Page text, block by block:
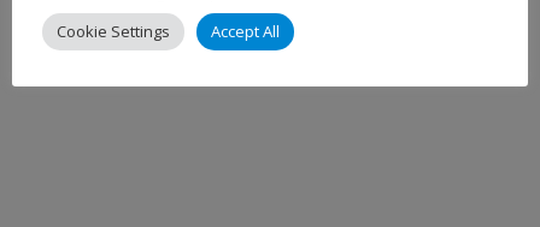
Cookie Settings Accept All